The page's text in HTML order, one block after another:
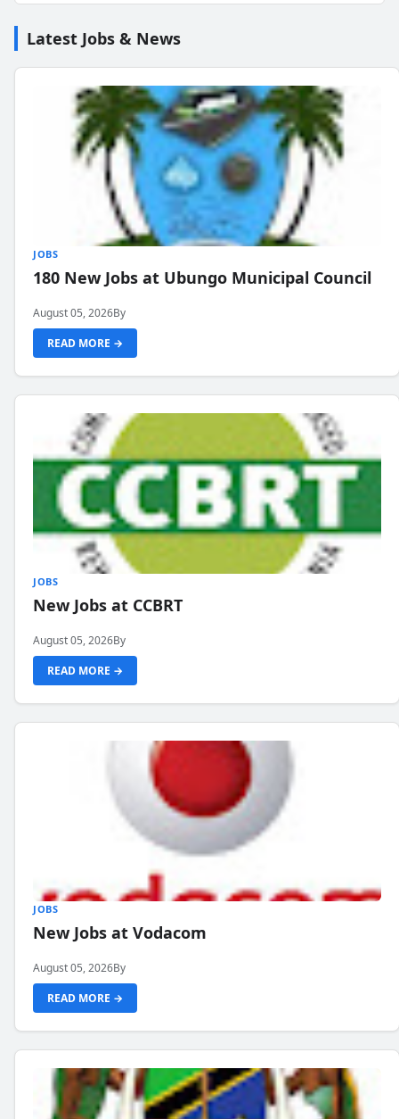
Latest Jobs & News
JOBS
180 New Jobs at Ubungo Municipal Council
August 05, 2026By
READ MORE →
JOBS
New Jobs at CCBRT
August 05, 2026By
READ MORE →
JOBS
New Jobs at Vodacom
August 05, 2026By
READ MORE →